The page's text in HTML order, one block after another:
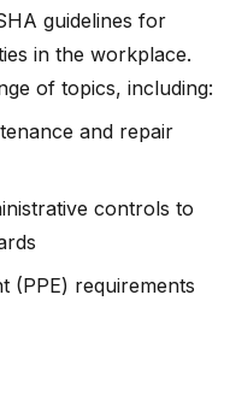
guidelines for
in the workplace.
of topics, including:
and repair
controls to
(PPE) requirements